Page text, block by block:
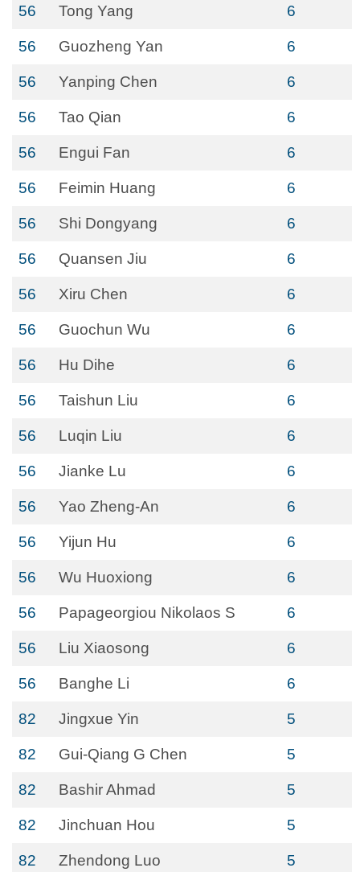
56 Tong Yang 6
56 Guozheng Yan 6
56 Yanping Chen 6
56 Tao Qian 6
56 Engui Fan 6
56 Feimin Huang 6
56 Shi Dongyang 6
56 Quansen Jiu 6
56 Xiru Chen 6
56 Guochun Wu 6
56 Hu Dihe 6
56 Taishun Liu 6
56 Luqin Liu 6
56 Jianke Lu 6
56 Yao Zheng-An 6
56 Yijun Hu 6
56 Wu Huoxiong 6
56 Papageorgiou Nikolaos S 6
56 Liu Xiaosong 6
56 Banghe Li 6
82 Jingxue Yin 5
82 Gui-Qiang G Chen 5
82 Bashir Ahmad 5
82 Jinchuan Hou 5
82 Zhendong Luo 5